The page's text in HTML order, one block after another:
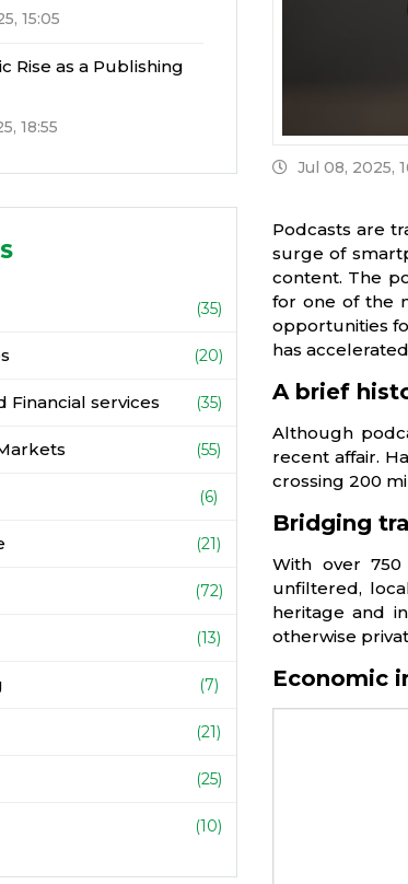
15:05
Rise as a Publishing
18:55
(35)
(20)
Financial services (35)
(55)
(6)
(21)
(72)
(13)
(7)
(21)
(25)
(10)
(30)
Jul 08, 2025,
Podcasts are
surge of
content. The
for one of the
opportunities
has
A brief
Although
recent affair.
crossing 200
Bridging
With over
unfiltered,
heritage and
otherwise
Economic